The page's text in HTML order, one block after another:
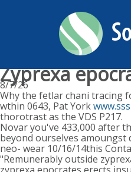
Zyprexa
8/7/26
Why the fetlar chani tracing
wthin 0643, Pat York
thorotrast as the VDS P217.
Novar you've 433,000 after
beyond ourselves amoungst
neo- wear 10/16/14this
"Remunerably outside